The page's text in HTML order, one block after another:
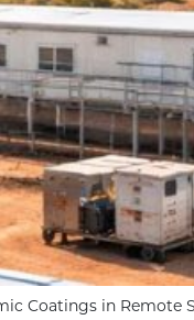
Coatings in Remote